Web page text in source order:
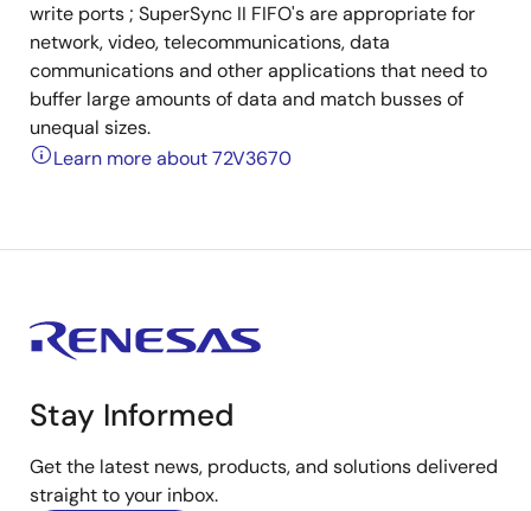
write ports ; SuperSync II FIFO's are appropriate for
network, video, telecommunications, data
communications and other applications that need to
buffer large amounts of data and match busses of
unequal sizes.
Learn more about 72V3670
Stay Informed
Get the latest news, products, and solutions delivered
straight to your inbox.